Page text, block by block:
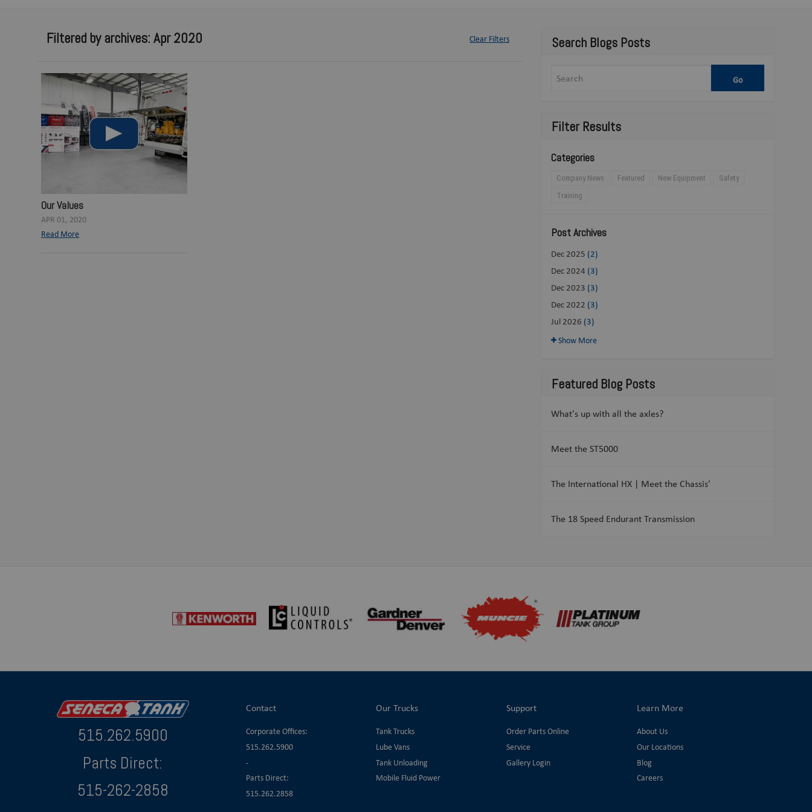
Search Blogs Posts
Filter Results
Categories
Company News Featured New Equipment
Safety
Training
Post Archives
Dec 2025 (2)
Dec 2024 (3)
Dec 2023 (3)
Dec 2022 (3)
Jul 2026 (3)
Show More
Featured Blog Posts
What's up with all the axles?
Meet the ST5000
The International HX | Meet the Chassis'
The 18 Speed Endurant Transmission
Filtered by archives: Apr 2020 Clear Filters
Our Values
APR 01, 2020
Read More
515.262.5900
Parts Direct:
515-262-2858
Contact
Corporate Offices:
515.262.5900
-
Parts Direct:
515.262.2858
Our Trucks
Tank Trucks
Lube Vans
Tank Unloading
Mobile Fluid Power
Support
Order Parts Online
Service
Gallery Login
Learn More
About Us
Our Locations
Blog
Careers